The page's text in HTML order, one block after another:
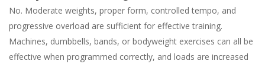
No. Moderate weights, proper form, controlled tempo, and
progressive overload are sufficient for effective training.
Machines, dumbbells, bands, or bodyweight exercises can all be
effective when programmed correctly, and loads are increased